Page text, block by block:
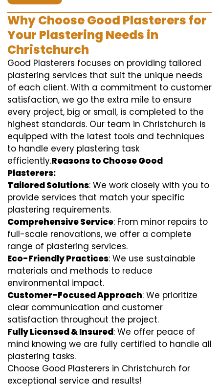
Why Choose Good Plasterers for
Your Plastering Needs in
Christchurch
Good Plasterers focuses on providing tailored
plastering services that suit the unique needs
of each client. With a commitment to customer
satisfaction, we go the extra mile to ensure
every project, big or small, is completed to the
highest standards. Our team in Christchurch is
equipped with the latest tools and techniques
to handle every plastering task
efficiently.Reasons to Choose Good
Plasterers:
Tailored Solutions: We work closely with you to
provide services that match your specific
plastering requirements.
Comprehensive Service: From minor repairs to
full-scale renovations, we offer a complete
range of plastering services.
Eco-Friendly Practices: We use sustainable
materials and methods to reduce
environmental impact.
Customer-Focused Approach: We prioritize
clear communication and customer
satisfaction throughout the project.
Fully Licensed & Insured: We offer peace of
mind knowing we are fully certified to handle all
plastering tasks.
Choose Good Plasterers in Christchurch for
exceptional service and results!